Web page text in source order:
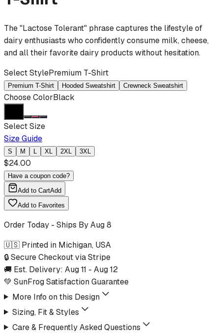
The "Lactose Tolerant" phrase captures the lifestyle of
dairy enthusiasts who confidently consume milk, cheese,
and all their favorite dairy products without hesitation.
Select StylePremium T-Shirt
Premium T-Shirt Hooded Sweatshirt Crewneck Sweatshirt
Choose ColorBlack
Select Size
Size Guide
S M L XL 2XL 3XL
$24.00
Have a coupon code?
Add to CartAdd
Add to Favorites
Order Today - Ships ByAug 8
🇺🇸 Printed in Michigan, USA
🔒 Secure Checkout via Stripe
🚚 Est. Delivery: Aug 11 - Aug 12
💚 SunFrog Satisfaction Guarantee
More Info on this Design
Sizing, Fit & Styles
Care & Frequently Asked Questions